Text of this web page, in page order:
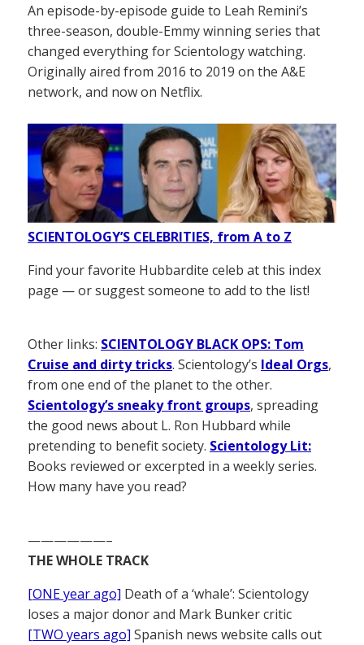
An episode-by-episode guide to Leah Remini’s
three-season, double-Emmy winning series that
changed everything for Scientology watching.
Originally aired from 2016 to 2019 on the A&E
network, and now on Netflix.
SCIENTOLOGY’S CELEBRITIES, from A to Z
Find your favorite Hubbardite celeb at this index
page — or suggest someone to add to the list!
Other links: SCIENTOLOGY BLACK OPS: Tom
Cruise and dirty tricks. Scientology’s Ideal Orgs,
from one end of the planet to the other.
Scientology’s sneaky front groups, spreading
the good news about L. Ron Hubbard while
pretending to benefit society. Scientology Lit:
Books reviewed or excerpted in a weekly series.
How many have you read?
——————–
THE WHOLE TRACK
[ONE year ago] Death of a ‘whale’: Scientology
loses a major donor and Mark Bunker critic
[TWO years ago] Spanish news website calls out